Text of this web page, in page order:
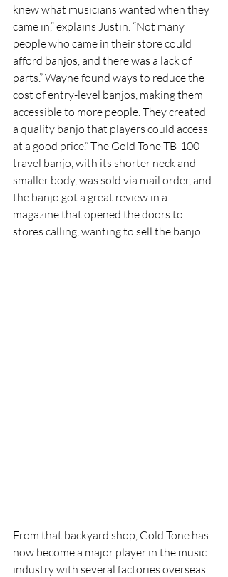
knew what musicians wanted when they
came in,” explains Justin. “Not many
people who came in their store could
afford banjos, and there was a lack of
parts.” Wayne found ways to reduce the
cost of entry-level banjos, making them
accessible to more people. They created
a quality banjo that players could access
at a good price.” The Gold Tone TB-100
travel banjo, with its shorter neck and
smaller body, was sold via mail order, and
the banjo got a great review in a
magazine that opened the doors to
stores calling, wanting to sell the banjo.
From that backyard shop, Gold Tone has
now become a major player in the music
industry with several factories overseas.